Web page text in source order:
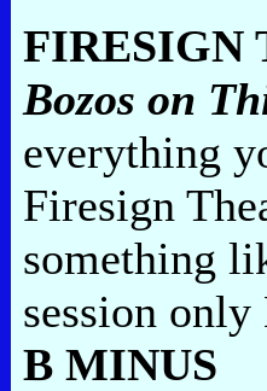
FIRESIGN
Bozos on
everything
Firesign
something
session
B MINUS